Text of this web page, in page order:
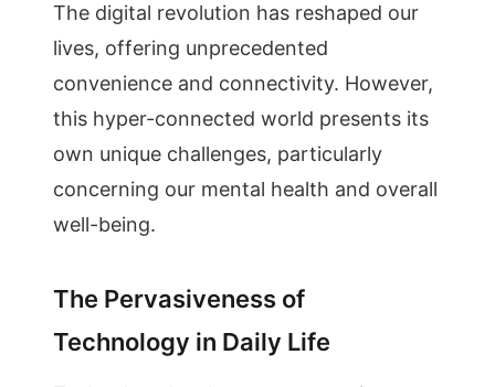
The digital revolution has reshaped our
lives, offering unprecedented
convenience and connectivity. However,
this hyper-connected world presents its
own unique challenges, particularly
concerning our mental health and overall
well-being.
The Pervasiveness of
Technology in Daily Life